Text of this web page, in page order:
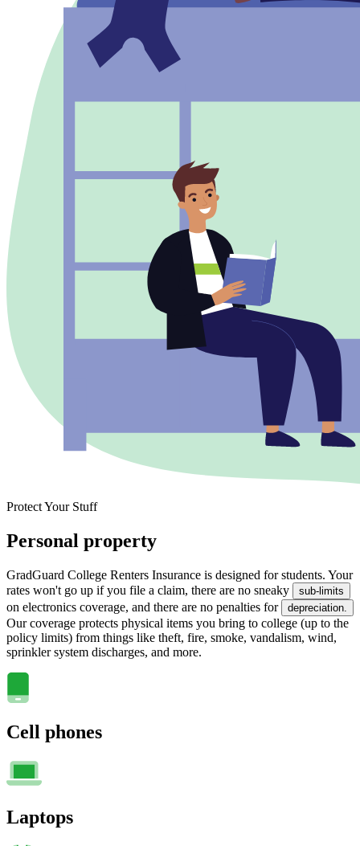
Protect Your Stuff
Personal property
GradGuard College Renters Insurance is designed for students. Your
rates won't go up if you file a claim, there are no sneaky
sub-limits
on electronics coverage, and there are no penalties for depreciation.
Our coverage protects physical items you bring to college (up to the
policy limits) from things like theft, fire, smoke, vandalism, wind,
sprinkler system discharges, and more.
Cell phones
Laptops